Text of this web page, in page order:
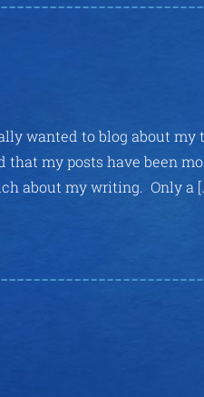
wanted to blog about
my posts have been
about my writing. Only a